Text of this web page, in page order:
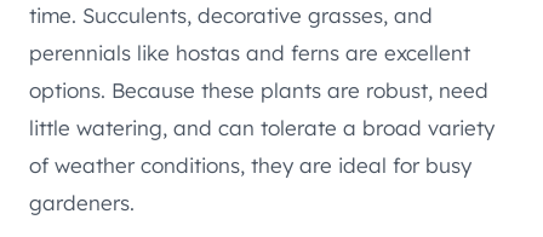
time. Succulents, decorative grasses, and
perennials like hostas and ferns are excellent
options. Because these plants are robust, need
little watering, and can tolerate a broad variety
of weather conditions, they are ideal for busy
gardeners.